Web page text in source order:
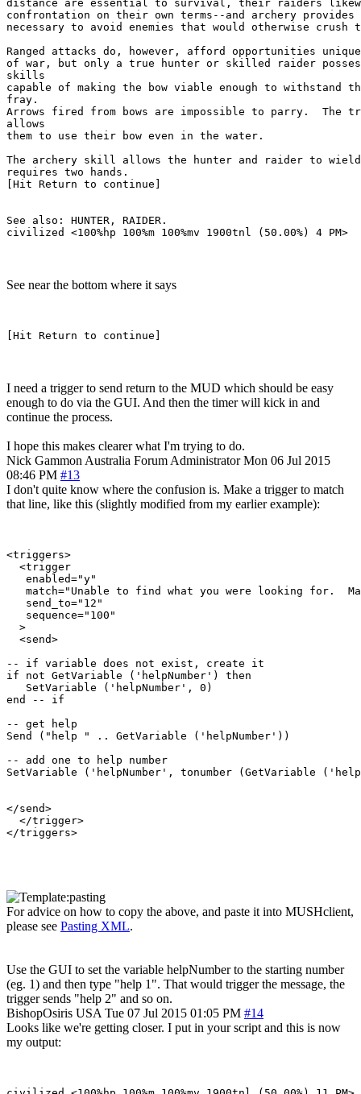
distance are essential to survival, their raiders
confrontation on their own terms--and archery provides
necessary to avoid enemies that would otherwise crush
Ranged attacks do, however, afford opportunities
of war, but only a true hunter or skilled raider
skills
capable of making the bow viable enough to withstand
fray.
Arrows fired from bows are impossible to parry.  The
allows
them to use their bow even in the water.
The archery skill allows the hunter and raider to
requires two hands.
[Hit Return to continue]
See also: HUNTER, RAIDER.
See near the bottom where it says
I need a trigger to send return to the MUD which should be easy
enough to do via the GUI. And then the timer will kick in and
continue the process.
I hope this makes clearer what I'm trying to do.
Nick Gammon Australia Forum Administrator Mon 06 Jul 2015
08:46 PM #13
I don't quite know where the confusion is. Make a trigger to match
that line, like this (slightly modified from my earlier example):
<triggers>
  <trigger
   enabled="y"
match="Unable to find what you were looking for.
   send_to="12"
   sequence="100"
  >
  <send>
-- if variable does not exist, create it
if not GetVariable ('helpNumber') then
   SetVariable ('helpNumber', 0)
end -- if
-- get help
Send ("help " .. GetVariable ('helpNumber'))
-- add one to help number
SetVariable ('helpNumber', tonumber (GetVariable
</send>
  </trigger>
</triggers>
For advice on how to copy the above, and paste it into MUSHclient,
please see Pasting XML.
Use the GUI to set the variable helpNumber to the starting number
(eg. 1) and then type "help 1". That would trigger the message, the
trigger sends "help 2" and so on.
BishopOsiris USA Tue 07 Jul 2015 01:05 PM #14
Looks like we're getting closer. I put in your script and this is now
my output: